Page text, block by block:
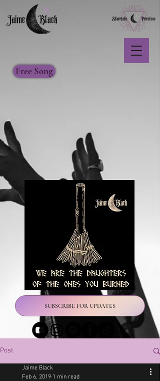
Free Song
SUBSCRIBE FOR UPDATES
Post
Jaime Black
Feb 6, 2019 1 min read